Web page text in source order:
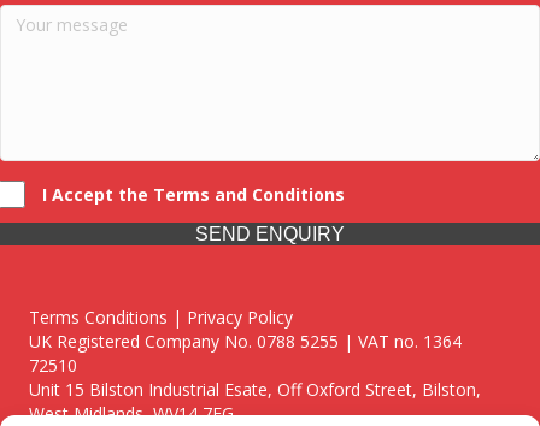
I Accept the Terms and Conditions
SEND ENQUIRY
Terms Conditions | Privacy Policy
UK Registered Company No. 0788 5255 | VAT no. 1364
72510
Unit 15 Bilston Industrial Esate, Off Oxford Street, Bilston,
West Midlands, WV14 7EG